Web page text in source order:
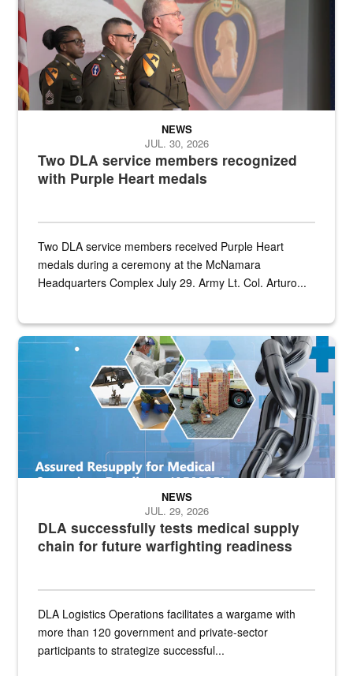
Two DLA service members recognized
with Purple Heart medals
NEWS
JUL. 30, 2026
Two DLA service members received Purple Heart
medals during a ceremony at the McNamara
Headquarters Complex July 29. Army Lt. Col. Arturo...
Graphic depicting aspects of the medical industrial base and
DLA successfully tests medical supply
chain for future warfighting readiness
NEWS
JUL. 29, 2026
DLA Logistics Operations facilitates a wargame with
more than 120 government and private-sector
participants to strategize successful...